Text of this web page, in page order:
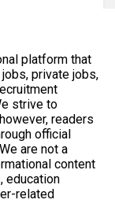
platform that
private jobs,
strive to
readers
official
are not a
content
education
related